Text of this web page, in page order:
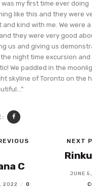
FORM
AND VIDEOS
US
was my first time ever doing
like this and they were
kind with me. We were
they were very good
us and giving us
the night time excursion and
We paddled in the
skyline of Toronto on the
C
2022 / 0
NEXT
JUNE